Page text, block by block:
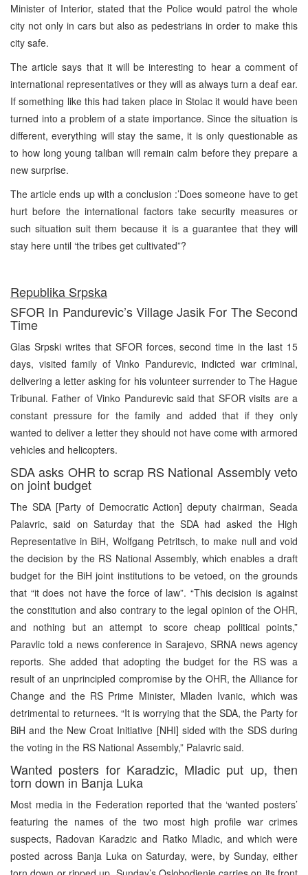
Minister of Interior, stated that the Police would patrol the whole
city not only in cars but also as pedestrians in order to make this
city safe.
The article says that it will be interesting to hear a comment of
international representatives or they will as always turn a deaf ear.
If something like this had taken place in Stolac it would have been
turned into a problem of a state importance. Since the situation is
different, everything will stay the same, it is only questionable as
to how long young taliban will remain calm before they prepare a
new surprise.
The article ends up with a conclusion :’Does someone have to get
hurt before the international factors take security measures or
such situation suit them because it is a guarantee that they will
stay here until ‘the tribes get cultivated”?
Republika Srpska
SFOR In Pandurevic’s Village Jasik For The Second
Time
Glas Srpski writes that SFOR forces, second time in the last 15
days, visited family of Vinko Pandurevic, indicted war criminal,
delivering a letter asking for his volunteer surrender to The Hague
Tribunal. Father of Vinko Pandurevic said that SFOR visits are a
constant pressure for the family and added that if they only
wanted to deliver a letter they should not have come with armored
vehicles and helicopters.
SDA asks OHR to scrap RS National Assembly veto
on joint budget
The SDA [Party of Democratic Action] deputy chairman, Seada
Palavric, said on Saturday that the SDA had asked the High
Representative in BiH, Wolfgang Petritsch, to make null and void
the decision by the RS National Assembly, which enables a draft
budget for the BiH joint institutions to be vetoed, on the grounds
that “it does not have the force of law”. “This decision is against
the constitution and also contrary to the legal opinion of the OHR,
and nothing but an attempt to score cheap political points,”
Paravlic told a news conference in Sarajevo, SRNA news agency
reports. She added that adopting the budget for the RS was a
result of an unprincipled compromise by the OHR, the Alliance for
Change and the RS Prime Minister, Mladen Ivanic, which was
detrimental to returnees. “It is worrying that the SDA, the Party for
BiH and the New Croat Initiative [NHI] sided with the SDS during
the voting in the RS National Assembly,” Palavric said.
Wanted posters for Karadzic, Mladic put up, then
torn down in Banja Luka
Most media in the Federation reported that the ‘wanted posters’
featuring the names of the two most high profile war crimes
suspects, Radovan Karadzic and Ratko Mladic, and which were
posted across Banja Luka on Saturday, were, by Sunday, either